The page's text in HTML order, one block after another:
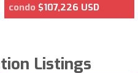
condo $107,226 USD
Listings